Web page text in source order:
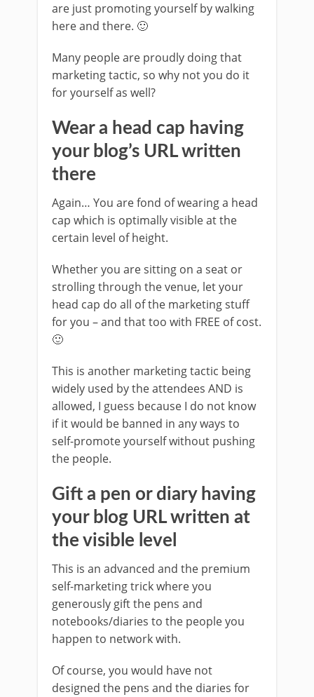
are just promoting yourself by walking
here and there. 🙂
Many people are proudly doing that
marketing tactic, so why not you do it
for yourself as well?
Wear a head cap having
your blog’s URL written
there
Again… You are fond of wearing a head
cap which is optimally visible at the
certain level of height.
Whether you are sitting on a seat or
strolling through the venue, let your
head cap do all of the marketing stuff
for you – and that too with FREE of cost.
🙂
This is another marketing tactic being
widely used by the attendees AND is
allowed, I guess because I do not know
if it would be banned in any ways to
self-promote yourself without pushing
the people.
Gift a pen or diary having
your blog URL written at
the visible level
This is an advanced and the premium
self-marketing trick where you
generously gift the pens and
notebooks/diaries to the people you
happen to network with.
Of course, you would have not
designed the pens and the diaries for